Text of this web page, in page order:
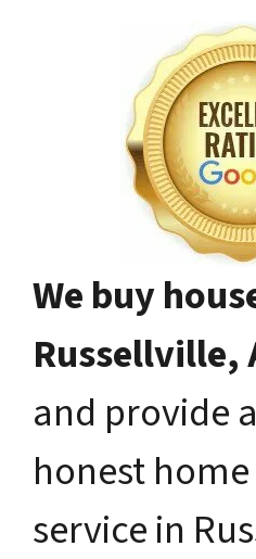
We buy
Russellville,
and provide
honest
service in